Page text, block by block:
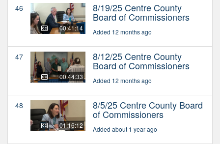
46
00:41:14
8/19/25 Centre County
Board of Commissioners
Added 12 months ago
47
00:44:33
8/12/25 Centre County
Board of Commissioners
Added 12 months ago
48
01:16:12
8/5/25 Centre County Board
of Commissioners
Added about 1 year ago